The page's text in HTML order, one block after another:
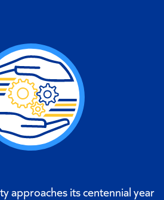
approaches its centennial year